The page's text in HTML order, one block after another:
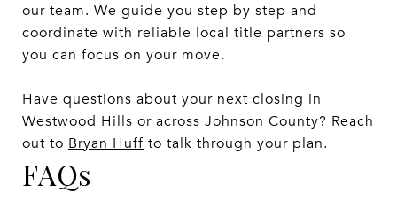
our team. We guide you step by step and
coordinate with reliable local title partners so
you can focus on your move.
Have questions about your next closing in
Westwood Hills or across Johnson County? Reach
out to Bryan Huff to talk through your plan.
FAQs